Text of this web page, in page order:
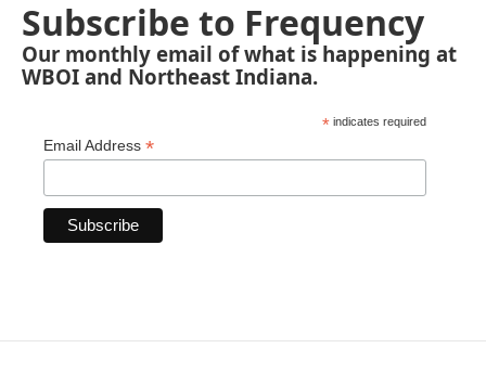
Subscribe to Frequency
Our monthly email of what is happening at
WBOI and Northeast Indiana.
* indicates required
Email Address *